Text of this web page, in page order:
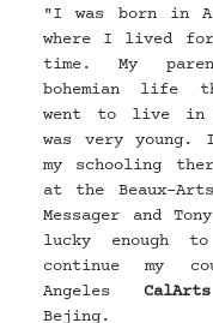
"I was born in
where I lived
time. My
bohemian life
went to live in
was very
my schooling
at the Beaux-
Messager and
lucky enough
continue my
Angeles CalArts
Bejing.